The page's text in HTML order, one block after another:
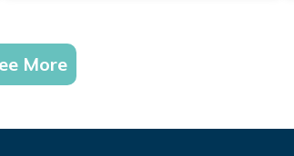
More